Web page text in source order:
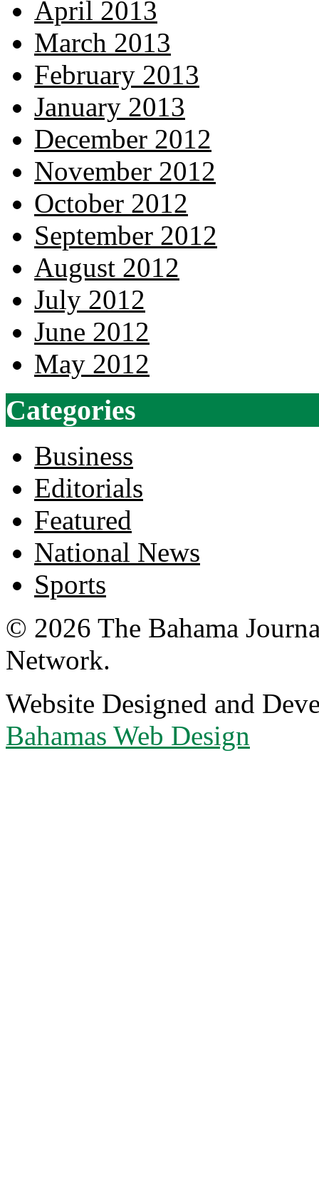
April 2013
March 2013
February 2013
January 2013
December 2012
November 2012
October 2012
September 2012
August 2012
July 2012
June 2012
May 2012
Categories
Business
Editorials
Featured
National News
Sports
© 2026 The Bahama
Network.
Website Designed and
Bahamas Web Design